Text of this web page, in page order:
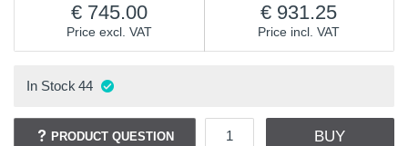
Price excl. VAT
745.00
Price incl. VAT
931.25
In Stock 44
PRODUCT QUESTION BUY